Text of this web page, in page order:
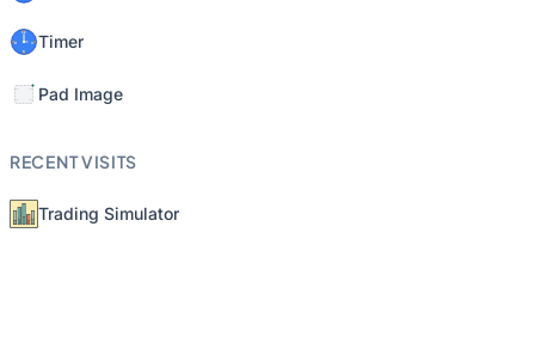
Timer
Pad Image
RECENT VISITS
Trading Simulator